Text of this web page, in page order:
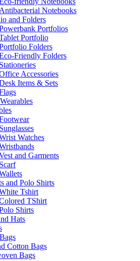
Antibacterial Notebooks
and Folders
Portfolios
Portfolio
Folders
Friendly Folders
Accessories
Items & Sets
Sunglasses
Watches
and Garments
Scarf
and Polo Shirts
Tshirt
TShirt
Shirts
Hats
Cotton Bags
Bags